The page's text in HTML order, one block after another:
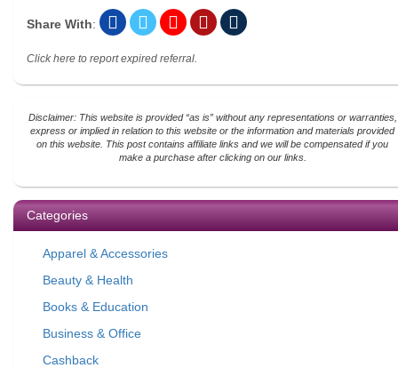
Share With:
Click here to report expired referral.
Disclaimer: This website is provided “as is” without any representations or warranties,
express or implied in relation to this website or the information and materials provided
on this website. This post contains affiliate links and we will be compensated if you
make a purchase after clicking on our links.
Categories
Apparel & Accessories
Beauty & Health
Books & Education
Business & Office
Cashback